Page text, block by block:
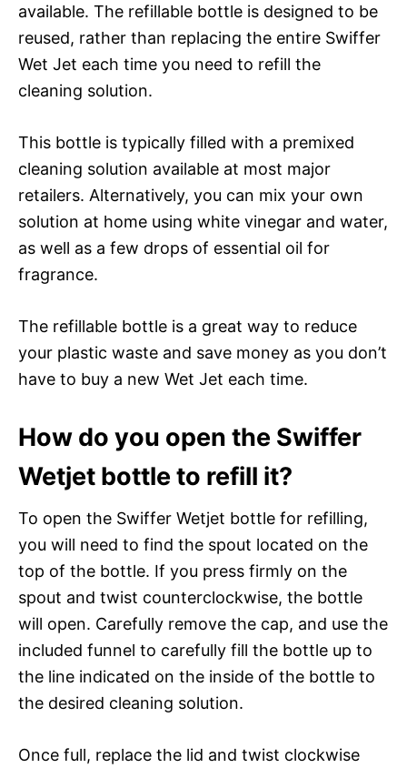
available. The refillable bottle is designed to be
reused, rather than replacing the entire Swiffer
Wet Jet each time you need to refill the
cleaning solution.
This bottle is typically filled with a premixed
cleaning solution available at most major
retailers. Alternatively, you can mix your own
solution at home using white vinegar and water,
as well as a few drops of essential oil for
fragrance.
The refillable bottle is a great way to reduce
your plastic waste and save money as you don’t
have to buy a new Wet Jet each time.
How do you open the Swiffer
Wetjet bottle to refill it?
To open the Swiffer Wetjet bottle for refilling,
you will need to find the spout located on the
top of the bottle. If you press firmly on the
spout and twist counterclockwise, the bottle
will open. Carefully remove the cap, and use the
included funnel to carefully fill the bottle up to
the line indicated on the inside of the bottle to
the desired cleaning solution.
Once full, replace the lid and twist clockwise